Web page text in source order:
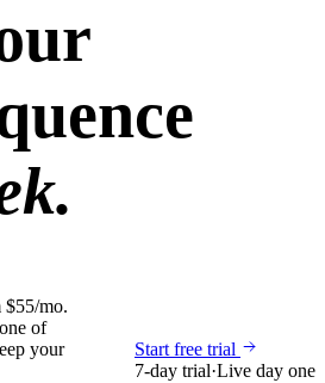
$55/mo.
of
your
Start free trial
7-day trial·Live day one